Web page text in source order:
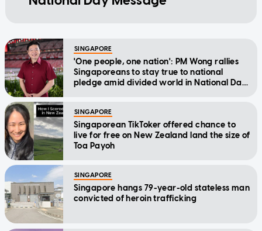
SINGAPORE
'One people, one nation': PM Wong rallies
Singaporeans to stay true to national
pledge amid divided world in National Day
SINGAPORE
Singaporean TikToker offered chance to
live for free on New Zealand land the size of
Toa Payoh
SINGAPORE
Singapore hangs 79-year-old stateless man
convicted of heroin trafficking